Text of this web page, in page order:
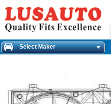
Select Maker